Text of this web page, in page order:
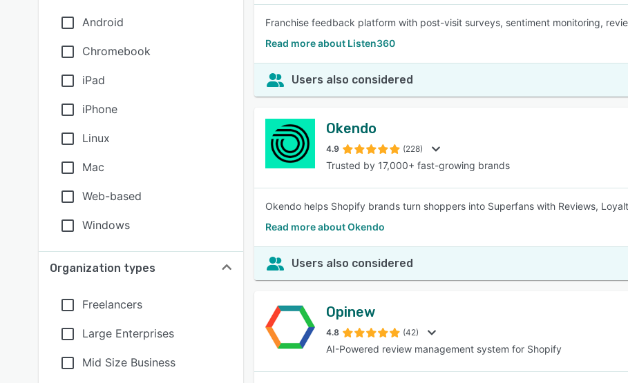
Android
Chromebook
iPad
iPhone
Linux
Mac
Web-based
Windows
Organization types
Freelancers
Large Enterprises
Mid Size Business
Franchise feedback platform with post-visit surveys, sentiment monitoring,
Read more about Listen360
Users also considered
Okendo
4.9 (228)
Trusted by 17,000+ fast-growing brands
Okendo helps Shopify brands turn shoppers into Superfans with Reviews,
Read more about Okendo
Users also considered
Opinew
4.8 (42)
AI-Powered review management system for Shopify